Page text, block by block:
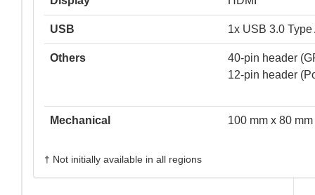
USB 1x USB 3.0
Others
40-pin header
12-pin header
Mechanical 100 mm x 80
† Not initially available in all regions